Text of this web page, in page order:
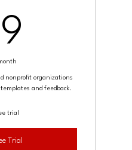
access
nonprofit organizations
and feedback.
trial
Trial